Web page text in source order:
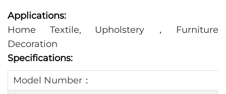
Applications:
Home Textile, Upholstery，Furniture
Decoration
Specifications:
Model Number：